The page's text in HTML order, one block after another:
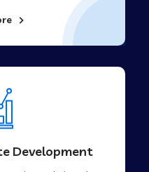
Development